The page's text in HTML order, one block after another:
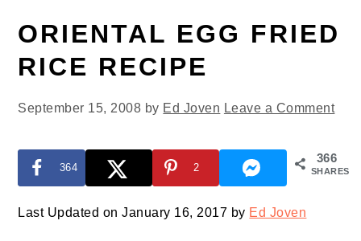
ORIENTAL EGG FRIED
RICE RECIPE
September 15, 2008 by Ed Joven Leave a Comment
366
SHARES
364 2
Last Updated on January 16, 2017 by Ed Joven